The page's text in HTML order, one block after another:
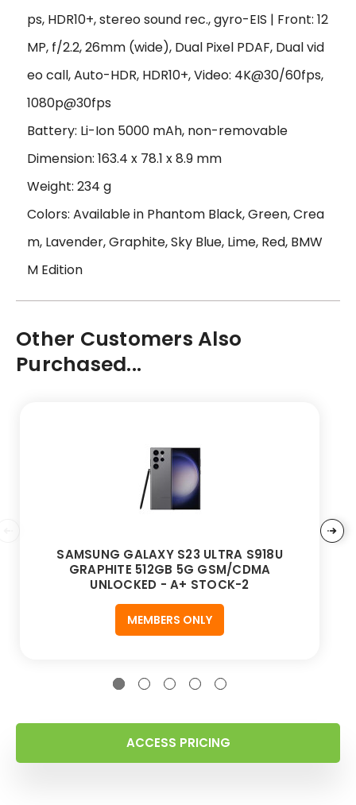
ps, HDR10+, stereo sound rec., gyro-EIS | Front: 12
MP, f/2.2, 26mm (wide), Dual Pixel PDAF, Dual vid
eo call, Auto-HDR, HDR10+, Video: 4K@30/60fps,
1080p@30fps
Battery: Li-Ion 5000 mAh, non-removable
Dimension: 163.4 x 78.1 x 8.9 mm
Weight: 234 g
Colors: Available in Phantom Black, Green, Crea
m, Lavender, Graphite, Sky Blue, Lime, Red, BMW
M Edition
Other Customers Also
Purchased...
SAMSUNG GALAXY S23 ULTRA S918U
GRAPHITE 512GB 5G GSM/CDMA
UNLOCKED - A+ STOCK-2
MEMBERS ONLY
ACCESS PRICING